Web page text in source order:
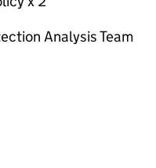
Analysis Team